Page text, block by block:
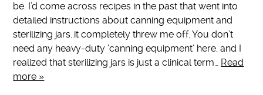
be. I’d come across recipes in the past that went into
detailed instructions about canning equipment and
sterilizing jars..it completely threw me off. You don’t
need any heavy-duty ‘canning equipment’ here, and I
realized that sterilizing jars is just a clinical term… Read
more »